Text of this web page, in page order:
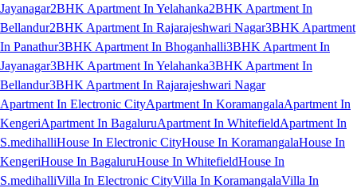
Jayanagar2BHK Apartment In Yelahanka2BHK Apartment In
Bellandur2BHK Apartment In Rajarajeshwari Nagar3BHK Apartment
In Panathur3BHK Apartment In Bhoganhalli3BHK Apartment In
Jayanagar3BHK Apartment In Yelahanka3BHK Apartment In
Bellandur3BHK Apartment In Rajarajeshwari Nagar
Apartment In Electronic CityApartment In KoramangalaApartment In
KengeriApartment In BagaluruApartment In WhitefieldApartment In
S.medihalliHouse In Electronic CityHouse In KoramangalaHouse In
KengeriHouse In BagaluruHouse In WhitefieldHouse In
S.medihalliVilla In Electronic CityVilla In KoramangalaVilla In